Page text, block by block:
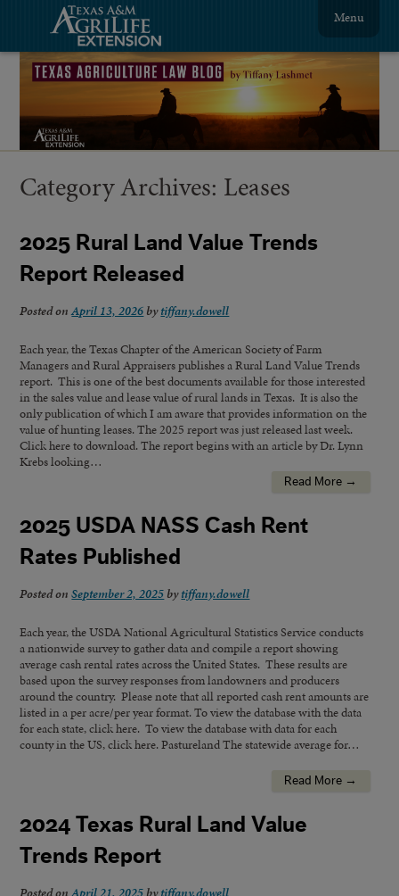
Menu
Category Archives: Leases
2025 Rural Land Value Trends
Report Released
Posted onApril 13, 2026 bytiffany.dowell
Each year, the Texas Chapter of the American Society of Farm
Managers and Rural Appraisers publishes a Rural Land Value Trends
report. This is one of the best documents available for those interested
in the sales value and lease value of rural lands in Texas. It is also the
only publication of which I am aware that provides information on the
value of hunting leases. The 2025 report was just released last week.
Click here to download. The report begins with an article by Dr. Lynn
Krebs looking…
Read More →
2025 USDA NASS Cash Rent
Rates Published
Posted onSeptember 2, 2025 bytiffany.dowell
Each year, the USDA National Agricultural Statistics Service conducts
a nationwide survey to gather data and compile a report showing
average cash rental rates across the United States. These results are
based upon the survey responses from landowners and producers
around the country. Please note that all reported cash rent amounts are
listed in a per acre/per year format. To view the database with the data
for each state, click here. To view the database with data for each
county in the US, click here. Pastureland The statewide average for…
Read More →
2024 Texas Rural Land Value
Trends Report
Posted onApril 21, 2025 bytiffany.dowell